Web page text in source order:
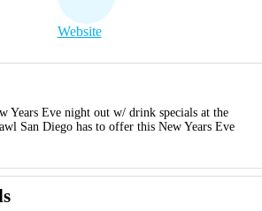
Website
Years Eve night out w/ drink specials at the
San Diego has to offer this New Years Eve